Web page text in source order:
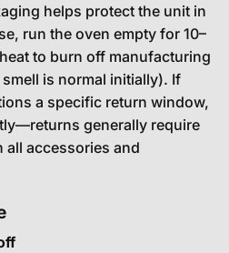
helps protect the unit in
run the oven empty for 10–
to burn off manufacturing
is normal initially). If
a specific return window,
generally require
all accessories and